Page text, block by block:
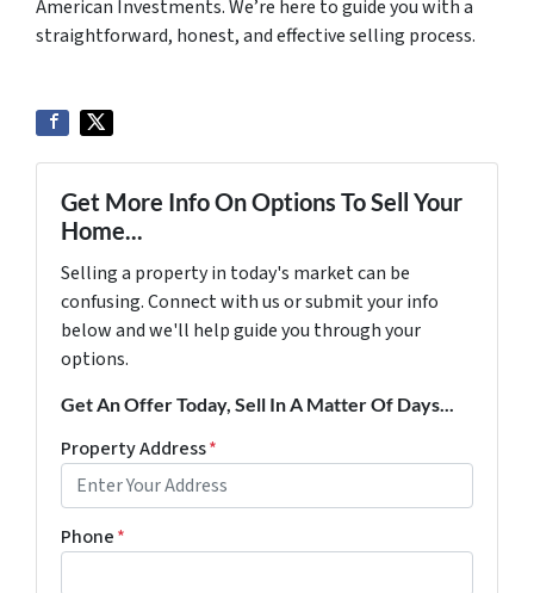
American Investments. We’re here to guide you with a
straightforward, honest, and effective selling process.
Get More Info On Options To Sell Your
Home...
Selling a property in today's market can be
confusing. Connect with us or submit your info
below and we'll help guide you through your
options.
Get An Offer Today, Sell In A Matter Of Days...
Property Address*
Phone*